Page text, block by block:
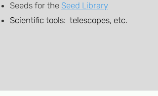
​Seeds for the Seed Library
Scientific tools: telescopes, etc.